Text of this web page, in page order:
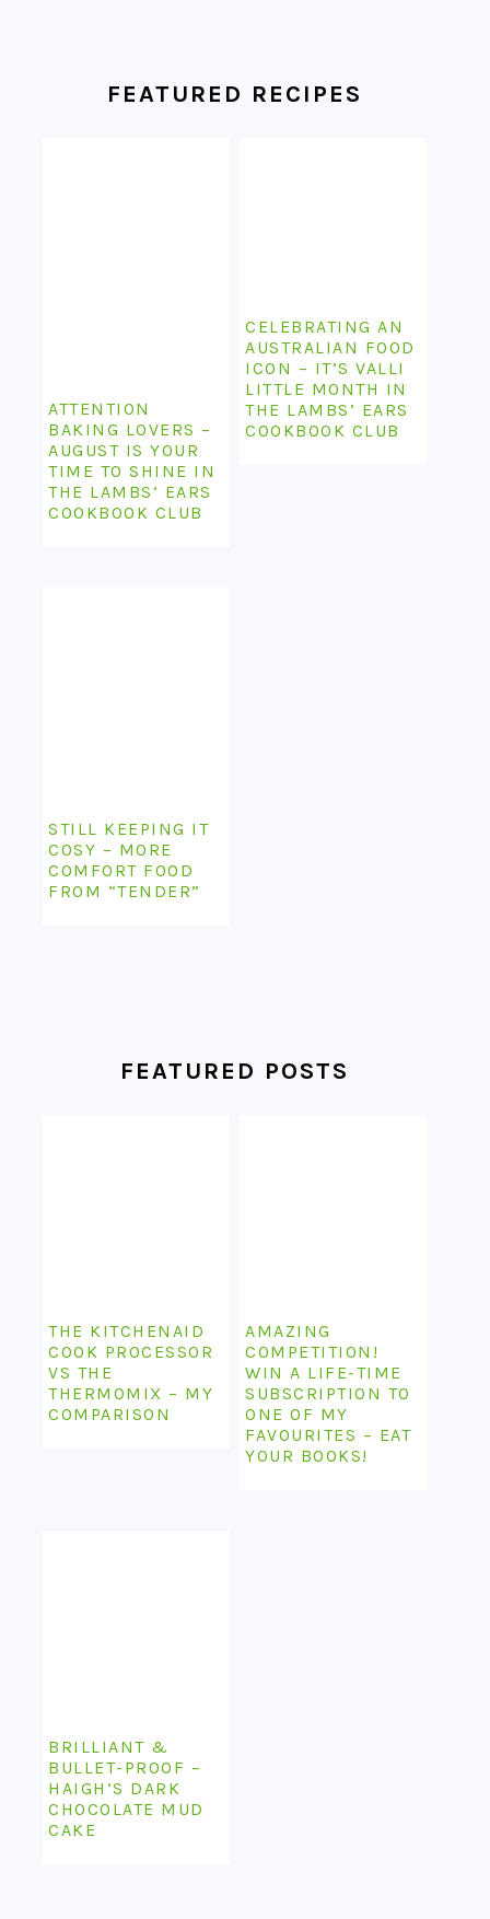
FEATURED RECIPES
ATTENTION
BAKING LOVERS –
AUGUST IS YOUR
TIME TO SHINE IN
THE LAMBS’ EARS
COOKBOOK CLUB
CELEBRATING AN
AUSTRALIAN FOOD
ICON – IT’S VALLI
LITTLE MONTH IN
THE LAMBS’ EARS
COOKBOOK CLUB
STILL KEEPING IT
COSY – MORE
COMFORT FOOD
FROM “TENDER”
FEATURED POSTS
THE KITCHENAID
COOK PROCESSOR
VS THE
THERMOMIX – MY
COMPARISON
AMAZING
COMPETITION!
WIN A LIFE-TIME
SUBSCRIPTION TO
ONE OF MY
FAVOURITES – EAT
YOUR BOOKS!
BRILLIANT &
BULLET-PROOF –
HAIGH’S DARK
CHOCOLATE MUD
CAKE